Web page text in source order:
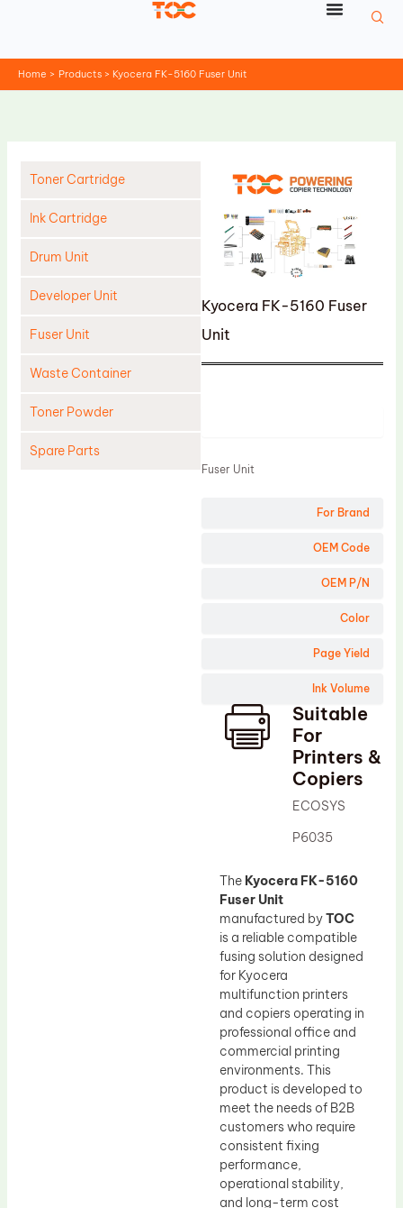
Home Products Kyocera FK-5160 Fuser Unit
Toner Cartridge
Ink Cartridge
Drum Unit
Developer Unit
Fuser Unit
Waste Container
Toner Powder
Spare Parts
Kyocera FK-5160 Fuser
Unit
For Brand
OEM Code
OEM P/N
Color
Page Yield
Ink Volume
Fuser Unit
Suitable
For
Printers &
Copiers
ECOSYS
P6035
The Kyocera FK-5160
Fuser Unit
manufactured byTOC
is a reliable compatible
fusing solution designed
for Kyocera
multifunction printers
and copiers operating in
professional office and
commercial printing
environments. This
product is developed to
meet the needs of B2B
customers who require
consistent fixing
performance,
operational stability,
and long-term cost